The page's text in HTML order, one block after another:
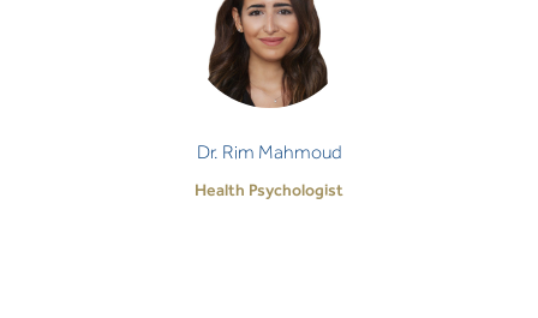
Dr. Rim Mahmoud
Health Psychologist
Health Psychologist
I strongly believe that distress - no matter how
severe - is trying to ‘voice’ something meaningful,
which deserves attention and respect.